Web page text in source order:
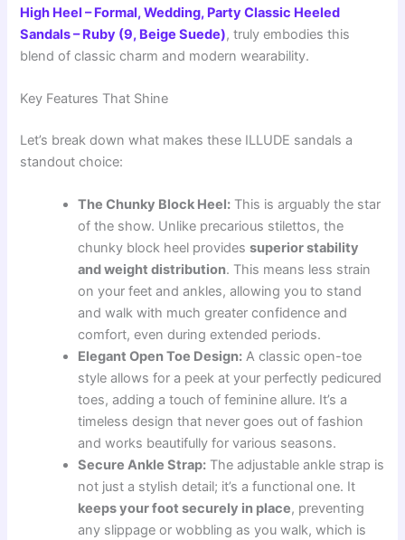
High Heel – Formal, Wedding, Party Classic Heeled
Sandals – Ruby (9, Beige Suede), truly embodies this
blend of classic charm and modern wearability.
Key Features That Shine
Let’s break down what makes these ILLUDE sandals a
standout choice:
The Chunky Block Heel: This is arguably the star
of the show. Unlike precarious stilettos, the
chunky block heel providessuperior stability
and weight distribution. This means less strain
on your feet and ankles, allowing you to stand
and walk with much greater confidence and
comfort, even during extended periods.
Elegant Open Toe Design: A classic open-toe
style allows for a peek at your perfectly pedicured
toes, adding a touch of feminine allure. It’s a
timeless design that never goes out of fashion
and works beautifully for various seasons.
Secure Ankle Strap: The adjustable ankle strap is
not just a stylish detail; it’s a functional one. It
keeps your foot securely in place, preventing
any slippage or wobbling as you walk, which is